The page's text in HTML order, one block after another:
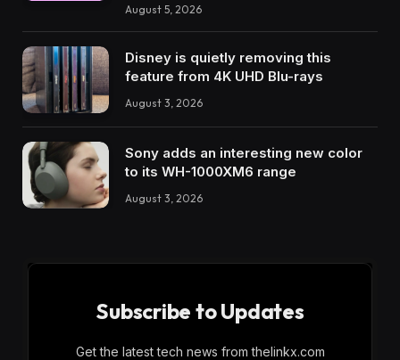
August 5, 2026
Disney is quietly removing this
feature from 4K UHD Blu-rays
August 3, 2026
Sony adds an interesting new color
to its WH-1000XM6 range
August 3, 2026
Subscribe to Updates
Get the latest tech news from thelinkx.com